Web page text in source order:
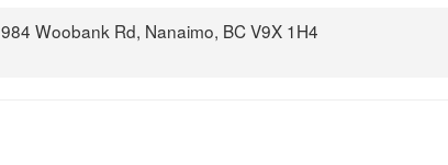
Woobank Rd, Nanaimo, BC V9X 1H4